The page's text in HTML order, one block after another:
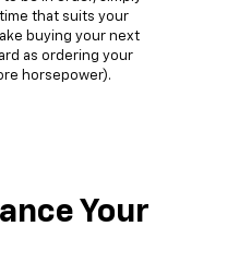
that suits your
buying your next
as ordering your
horsepower).
Your